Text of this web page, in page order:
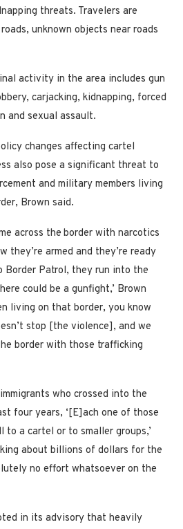
threats. Travelers are
unknown objects near roads
activity in the area includes gun
carjacking, kidnapping, forced
and sexual assault.
changes affecting cartel
also pose a significant threat to
and military members living
Brown said.
across the border with narcotics
they’re armed and they’re ready
Border Patrol, they run into the
could be a gunfight,’ Brown
living on that border, you know
stop [the violence], and we
border with those trafficking
who crossed into the
four years, ‘[E]ach one of those
a cartel or to smaller groups,’
about billions of dollars for the
no effort whatsoever on the
in its advisory that heavily